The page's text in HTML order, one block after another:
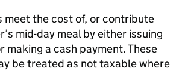
meet the cost of, or contribute
mid-day meal by either issuing
making a cash payment. These
be treated as not taxable where